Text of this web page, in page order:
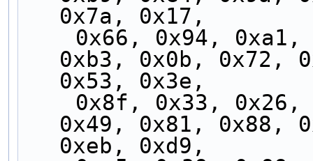
0x7a, 0x17,
0xb3, 0x0b, 0x72,
0x53, 0x3e,
0x49, 0x81, 0x88,
0xeb, 0xd9,